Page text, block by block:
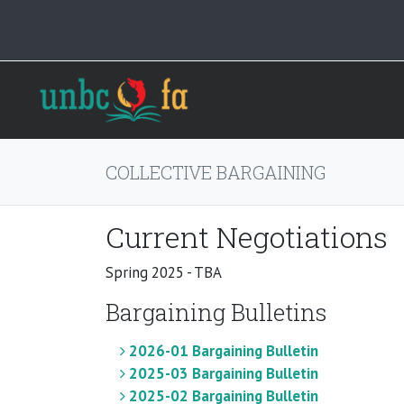
COLLECTIVE BARGAINING
Current Negotiations
Spring 2025 - TBA
Bargaining Bulletins
2026-01 Bargaining Bulletin
2025-03 Bargaining Bulletin
2025-02 Bargaining Bulletin